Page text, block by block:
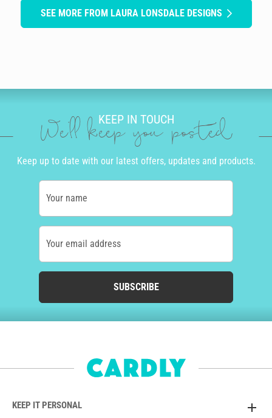
SEE MORE FROM LAURA LONSDALE DESIGNS
KEEP IN TOUCH
We'll keep you posted
Keep up to date with our latest offers, updates and products.
Your name
Your email address
SUBSCRIBE
KEEP IT PERSONAL